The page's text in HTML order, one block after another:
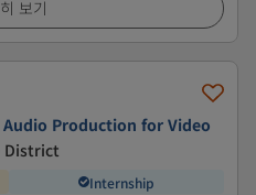
보기
Production for Video
District
Internship